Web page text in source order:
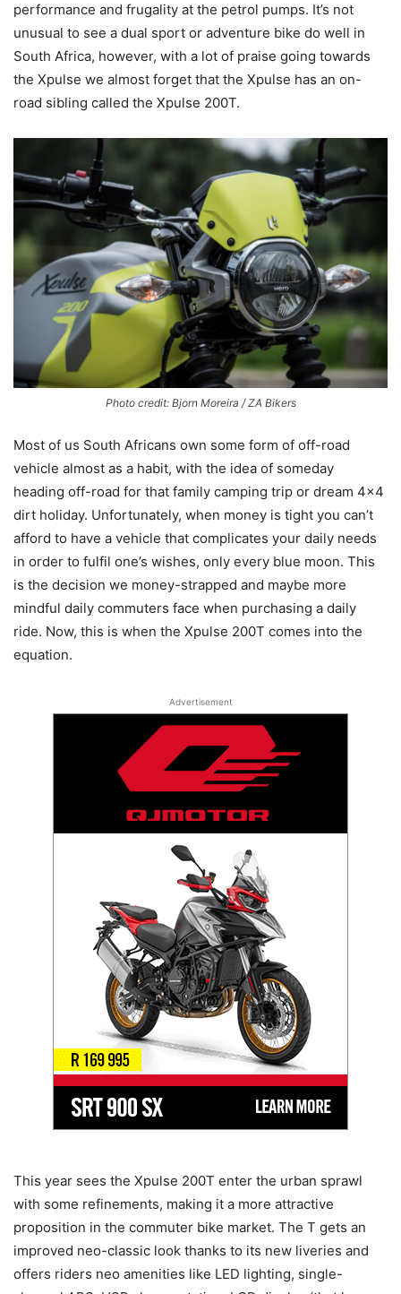
performance and frugality at the petrol pumps. It’s not
unusual to see a dual sport or adventure bike do well in
South Africa, however, with a lot of praise going towards
the Xpulse we almost forget that the Xpulse has an on-
road sibling called the Xpulse 200T.
Photo credit: Bjorn Moreira / ZA Bikers
Most of us South Africans own some form of off-road
vehicle almost as a habit, with the idea of someday
heading off-road for that family camping trip or dream 4×4
dirt holiday. Unfortunately, when money is tight you can’t
afford to have a vehicle that complicates your daily needs
in order to fulfil one’s wishes, only every blue moon. This
is the decision we money-strapped and maybe more
mindful daily commuters face when purchasing a daily
ride. Now, this is when the Xpulse 200T comes into the
equation.
Advertisement
This year sees the Xpulse 200T enter the urban sprawl
with some refinements, making it a more attractive
proposition in the commuter bike market. The T gets an
improved neo-classic look thanks to its new liveries and
offers riders neo amenities like LED lighting, single-